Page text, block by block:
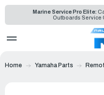
Marine Service Pro Elite:
Outboards Service
Home Yamaha Parts